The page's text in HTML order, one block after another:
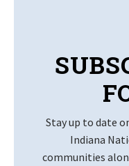
Stay up to date
Indiana
communities